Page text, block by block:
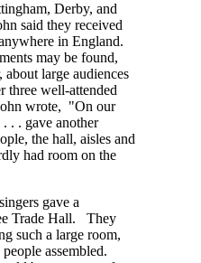
Derby, and
said they received
in England.
may be found,
large audiences
three well-attended
wrote, "On our
. . . gave another
the hall, aisles and
had room on the
gave a
Trade Hall. They
such a large room,
people assembled.